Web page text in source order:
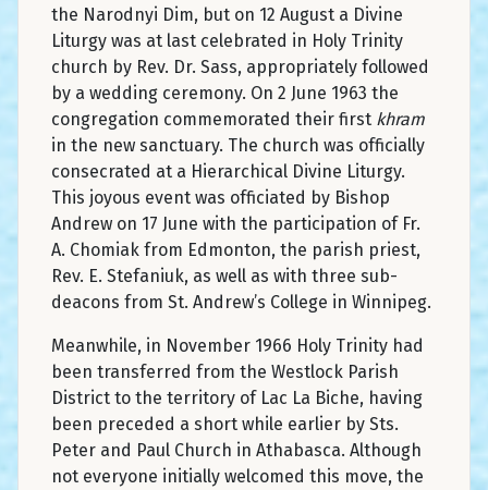
the Narodnyi Dim, but on 12 August a Divine
Liturgy was at last celebrated in Holy Trinity
church by Rev. Dr. Sass, appropriately followed
by a wedding ceremony. On 2 June 1963 the
congregation commemorated their first khram
in the new sanctuary. The church was officially
consecrated at a Hierarchical Divine Liturgy.
This joyous event was officiated by Bishop
Andrew on 17 June with the participation of Fr.
A. Chomiak from Edmonton, the parish priest,
Rev. E. Stefaniuk, as well as with three sub-
deacons from St. Andrew’s College in Winnipeg.
Meanwhile, in November 1966 Holy Trinity had
been transferred from the Westlock Parish
District to the territory of Lac La Biche, having
been preceded a short while earlier by Sts.
Peter and Paul Church in Athabasca. Although
not everyone initially welcomed this move, the